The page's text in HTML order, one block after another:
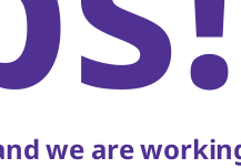
we are